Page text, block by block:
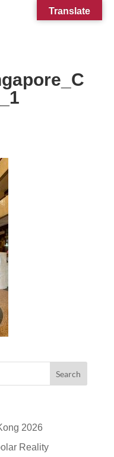
2026
Reality
Translate